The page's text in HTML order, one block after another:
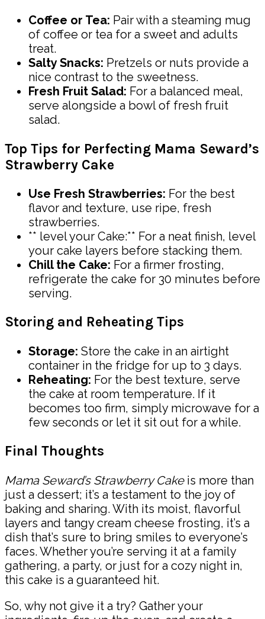
Coffee or Tea: Pair with a steaming mug
of coffee or tea for a sweet and adults
treat.
Salty Snacks: Pretzels or nuts provide a
nice contrast to the sweetness.
Fresh Fruit Salad: For a balanced meal,
serve alongside a bowl of fresh fruit
salad.
Top Tips for Perfecting Mama Seward’s
Strawberry Cake
Use Fresh Strawberries: For the best
flavor and texture, use ripe, fresh
strawberries.
** level your Cake:** For a neat finish, level
your cake layers before stacking them.
Chill the Cake: For a firmer frosting,
refrigerate the cake for 30 minutes before
serving.
Storing and Reheating Tips
Storage: Store the cake in an airtight
container in the fridge for up to 3 days.
Reheating: For the best texture, serve
the cake at room temperature. If it
becomes too firm, simply microwave for a
few seconds or let it sit out for a while.
Final Thoughts
Mama Seward’s Strawberry Cakeis more than
just a dessert; it’s a testament to the joy of
baking and sharing. With its moist, flavorful
layers and tangy cream cheese frosting, it’s a
dish that’s sure to bring smiles to everyone’s
faces. Whether you’re serving it at a family
gathering, a party, or just for a cozy night in,
this cake is a guaranteed hit.
So, why not give it a try? Gather your